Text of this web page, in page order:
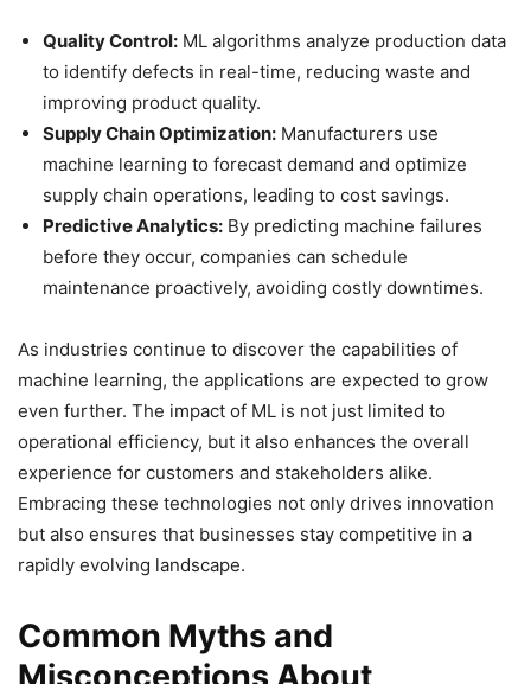
Quality Control: ML algorithms analyze production data
to identify defects in real-time, reducing waste and
improving product quality.
Supply Chain Optimization: Manufacturers use
machine learning to forecast demand and optimize
supply chain operations, leading to cost savings.
Predictive Analytics: By predicting machine failures
before they occur, companies can schedule
maintenance proactively, avoiding costly downtimes.
As industries continue to discover the capabilities of
machine learning, the applications are expected to grow
even further. The impact of ML is not just limited to
operational efficiency, but it also enhances the overall
experience for customers and stakeholders alike.
Embracing these technologies not only drives innovation
but also ensures that businesses stay competitive in a
rapidly evolving landscape.
Common Myths and
Misconceptions About